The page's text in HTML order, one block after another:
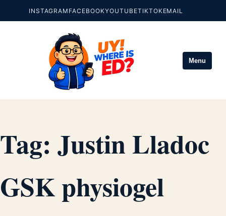
INSTAGRAM FACEBOOKYOUTUBETIKTOKEMAIL
Menu
Tag: Justin Lladoc
GSK physiogel